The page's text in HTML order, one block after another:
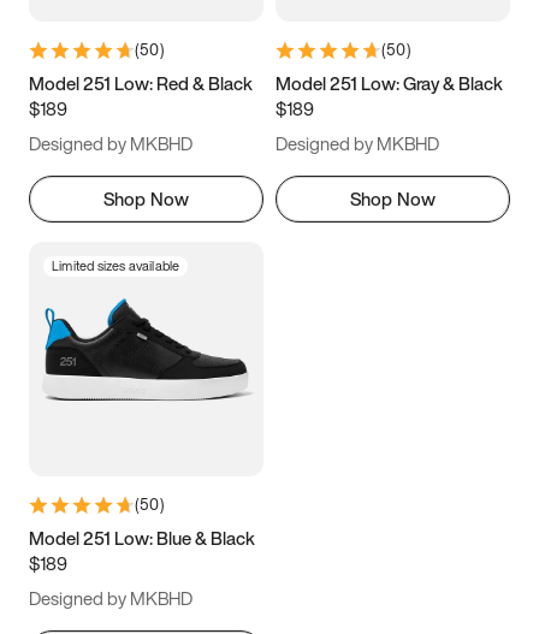
9.5 10 10.5
11.5
(50)
Model 251 Low: Red & Black
$189
Designed by MKBHD
Shop Now
(50)
Model 251 Low: Gray & Black
$189
Designed by MKBHD
Shop Now
Limited sizes available
(50)
Model 251 Low: Blue & Black
$189
Designed by MKBHD